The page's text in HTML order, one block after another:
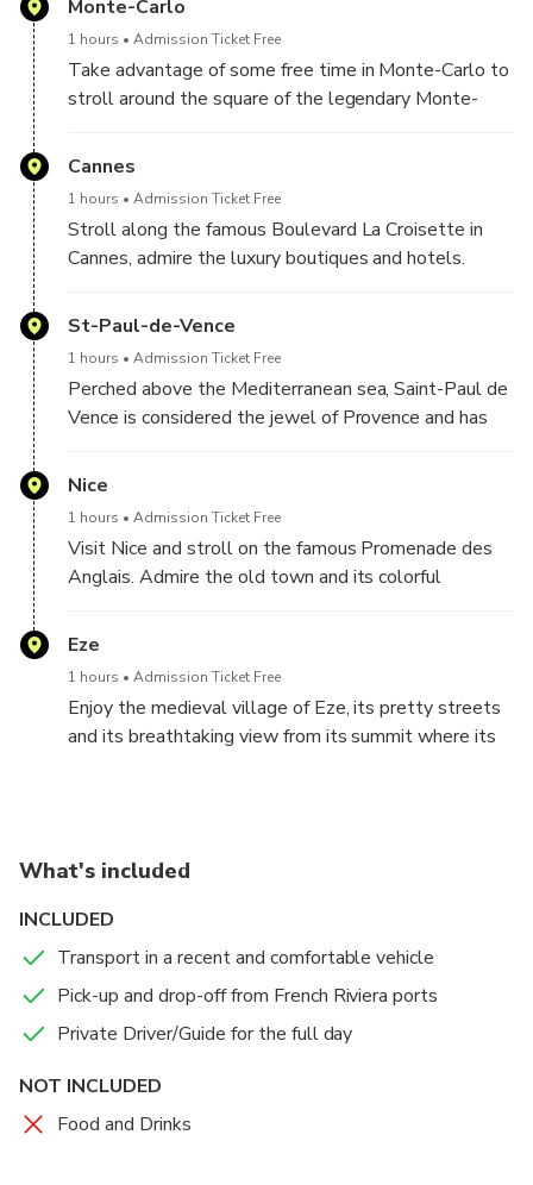
Monte-Carlo
1 hours Admission Ticket Free
Take advantage of some free time in Monte-Carlo to
stroll around the square of the legendary Monte-
Admire the luxurious Hôtel de Paris and enjoy the
Cannes
1 hours Admission Ticket Free
Stroll along the famous Boulevard La Croisette in
Cannes, admire the luxury boutiques and hotels.
celebrities walk every year during the International
St-Paul-de-Vence
1 hours Admission Ticket Free
Perched above the Mediterranean sea, Saint-Paul de
Vence is considered the jewel of Provence and has
Picasso and others. We now find in the charming
opportunity to visit during your exploration of this
medieval village.
Nice
1 hours Admission Ticket Free
Visit Nice and stroll on the famous Promenade des
Anglais. Admire the old town and its colorful
Eze
1 hours Admission Ticket Free
Enjoy the medieval village of Eze, its pretty streets
and its breathtaking view from its summit where its
What's included
INCLUDED
Transport in a recent and comfortable vehicle
Pick-up and drop-off from French Riviera ports
Private Driver/Guide for the full day
NOT INCLUDED
Food and Drinks